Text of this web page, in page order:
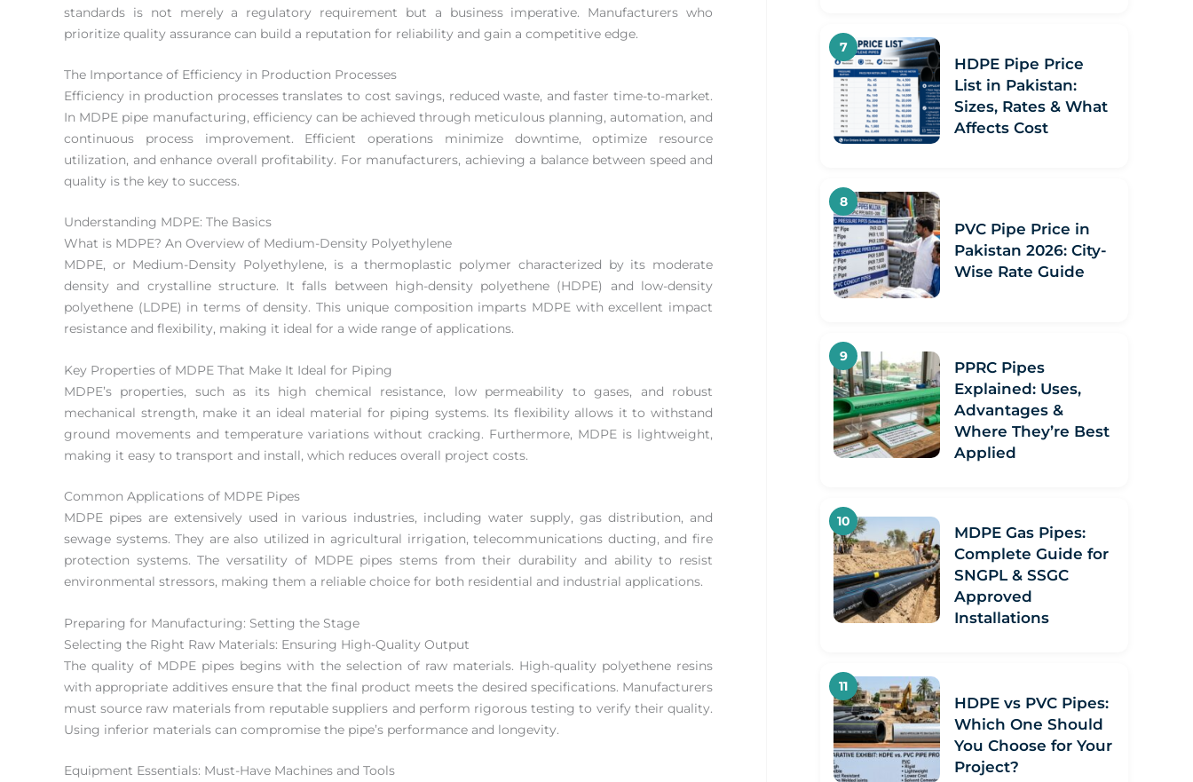
standards is not merely a regulatory requirement but a business imperative. Manufacturers who
prioritize quality assurance can build a reputation for reliability and gain a competitive edge.
The Importance of Efficiency in Production Processes
Efficiency in production processes translates to cost savings, reduced waste, and faster time-to-market.
In MDPE pipe manufacturing, efficiency can be achieved through meticulous planning, automation, and
continuous process improvement. Efficient operations minimize downtime, optimize resource
utilization, and enhance overall profitability. For manufacturers, achieving a balance between speed and
quality is the key to success.
Understanding MDPE: The Basics
What is MDPE? An Overview of Medium-Density Polyethylene
MDPE, or Medium-Density Polyethylene, is a thermoplastic polymer characterized by its moderate
density and crystalline structure. It falls between high-density polyethene (HDPE) and low-density
polyethene (LDPE) in terms of density. This unique composition imparts MDPE with excellent impact
resistance and flexibility, making it ideal for a wide range of applications.
Key Properties of MDPE That Make It Ideal for Piping
MDPE’s properties, such as its high chemical resistance, low permeability to gases, and robust
mechanical strength, make it an ideal material for piping systems. Its flexibility allows it to withstand
ground movements and temperature variations without cracking. Furthermore, MDPE is lightweight,
making it easy to transport and install, which reduces overall project costs.
Common Applications of MDPE Pipes
MDPE pipes are extensively used in various industries, including water supply, gas distribution, and
sewage systems. They are also utilized in agricultural irrigation, telecommunications ducting, and fire
protection systems. The versatility of MDPE pipes stems from their durability and ability to resist
environmental stressors, making them a reliable choice for both residential and industrial applications.
Preparing for Manufacturing: Setting the Stage
Selecting the Right Raw Materials: Ensuring High-Quality Output
The quality of MDPE pipes begins with the selection of raw materials. High-quality polyethene resins
with appropriate additives ensure that the final product meets the desired specifications. Manufacturers
must source raw materials from reputable suppliers and perform rigorous testing to verify their quality.
Using inferior materials can compromise the pipe’s performance and longevity.
Equipment Essentials: Must-Have Machines and Tools
HDPE Pipe Price
List in Pakistan:
Sizes, Rates & What
Affects Cost
PVC Pipe Price in
Pakistan 2026: City-
Wise Rate Guide
PPRC Pipes
Explained: Uses,
Advantages &
Where They’re Best
Applied
MDPE Gas Pipes:
Complete Guide for
SNGPL & SSGC
Approved
Installations
HDPE vs PVC Pipes:
Which One Should
You Choose for Your
Project?